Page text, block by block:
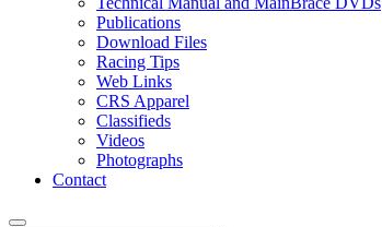
Publications
Download Files
Racing Tips
Web Links
CRS Apparel
Classifieds
Videos
Photographs
Contact